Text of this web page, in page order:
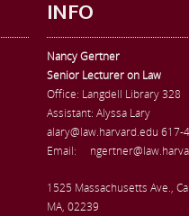
INFO
Nancy Gertner
Senior Lecturer on Law
Office: Langdell Library 328
Assistant: Alyssa Lary
alary@law.harvard.edu 617-
Email:
1525 Massachusetts Ave.,
MA, 02239